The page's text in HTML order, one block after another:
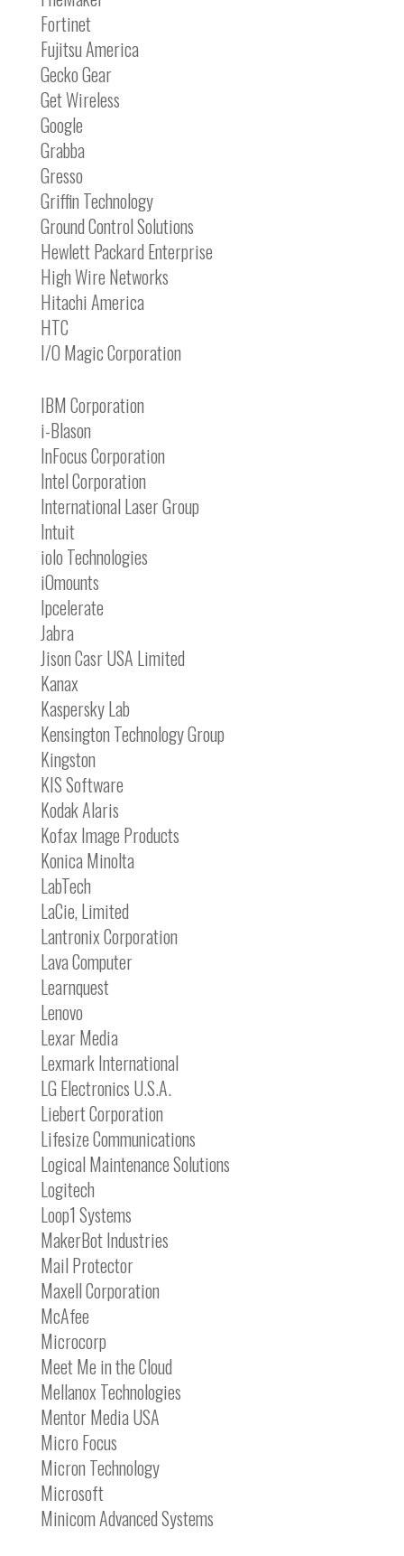
Fortinet
Fujitsu America
Gecko Gear
Get Wireless
Google
Grabba
Gresso
Griffin Technology
Ground Control Solutions
Hewlett Packard Enterprise
High Wire Networks
Hitachi America
HTC
I/O Magic Corporation
IBM Corporation
i-Blason
InFocus Corporation
Intel Corporation
International Laser Group
Intuit
iolo Technologies
iOmounts
Ipcelerate
Jabra
Jison Casr USA Limited
Kanax
Kaspersky Lab
Kensington Technology Group
Kingston
KIS Software
Kodak Alaris
Kofax Image Products
Konica Minolta
LabTech
LaCie, Limited
Lantronix Corporation
Lava Computer
Learnquest
Lenovo
Lexar Media
Lexmark International
LG Electronics U.S.A.
Liebert Corporation
Lifesize Communications
Logical Maintenance Solutions
Logitech
Loop1 Systems
MakerBot Industries
Mail Protector
Maxell Corporation
McAfee
Microcorp
Meet Me in the Cloud
Mellanox Technologies
Mentor Media USA
Micro Focus
Micron Technology
Microsoft
Minicom Advanced Systems